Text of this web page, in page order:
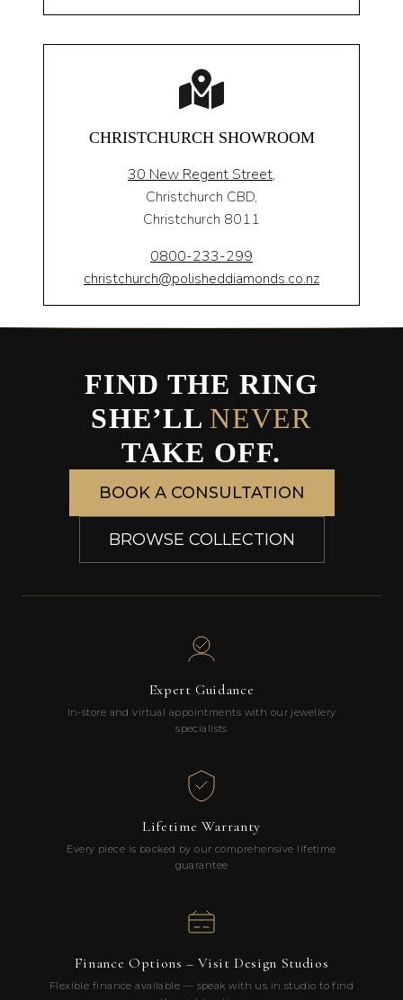
CHRISTCHURCH SHOWROOM
30 New Regent Street,
Christchurch CBD,
Christchurch 8011
0800-233-299
christchurch@polisheddiamonds.co.nz
FIND THE RING
SHE’LL NEVER
TAKE OFF.
BOOK A CONSULTATION
BROWSE COLLECTION
Expert Guidance
In-store and virtual appointments with our jewellery
specialists
Lifetime Warranty
Every piece is backed by our comprehensive lifetime
guarantee
Finance Options – Visit Design Studios
Flexible finance available — speak with us in studio to find